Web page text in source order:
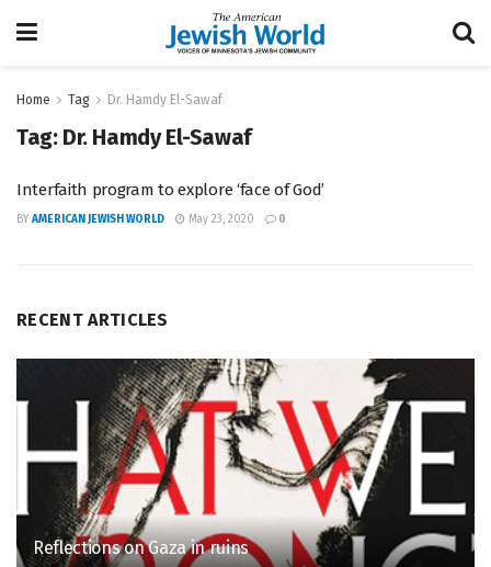
Home Tag Dr. Hamdy El-Sawaf
Tag: Dr. Hamdy El-Sawaf
Interfaith program to explore ‘face of God’
BY AMERICAN JEWISH WORLD May 23, 2020 0
RECENT ARTICLES
Reflections on Gaza in ruins